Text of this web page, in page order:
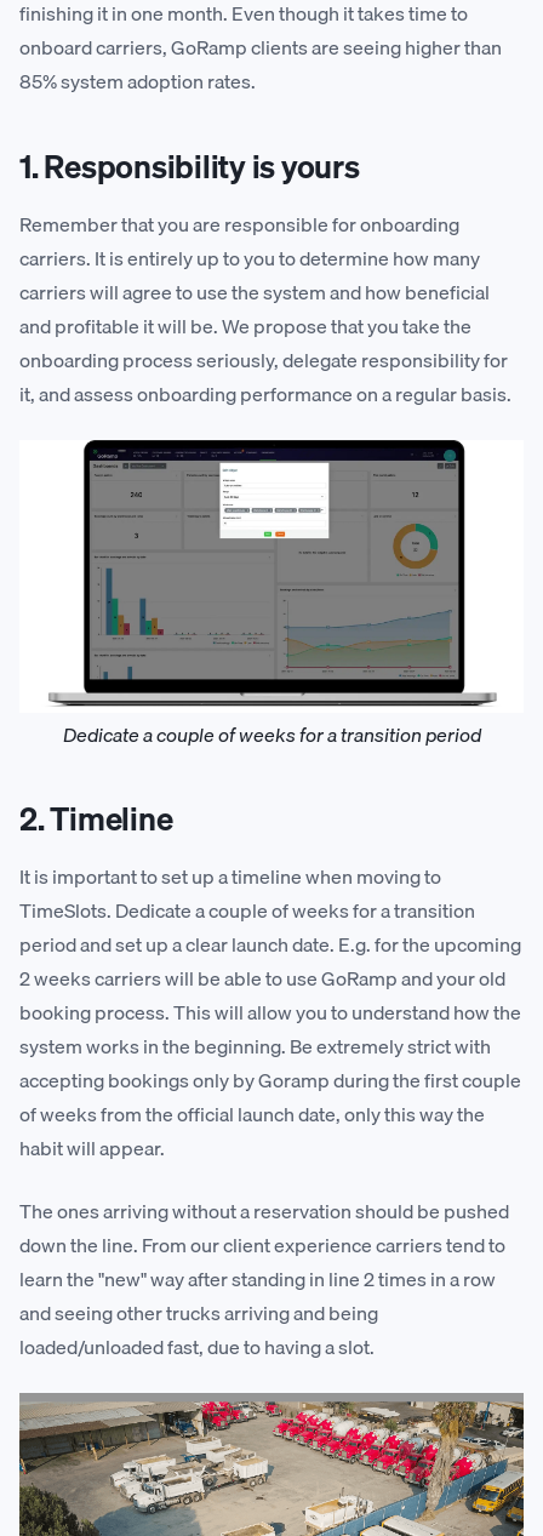
finishing it in one month. Even though it takes time to
onboard carriers, GoRamp clients are seeing higher than
85% system adoption rates.
1. Responsibility is yours
Remember that you are responsible for onboarding
carriers. It is entirely up to you to determine how many
carriers will agree to use the system and how beneficial
and profitable it will be. We propose that you take the
onboarding process seriously, delegate responsibility for
it, and assess onboarding performance on a regular basis.
Dedicate a couple of weeks for a transition period
2. Timeline
It is important to set up a timeline when moving to
TimeSlots. Dedicate a couple of weeks for a transition
period and set up a clear launch date. E.g. for the upcoming
2 weeks carriers will be able to use GoRamp and your old
booking process. This will allow you to understand how the
system works in the beginning. Be extremely strict with
accepting bookings only by Goramp during the first couple
of weeks from the official launch date, only this way the
habit will appear.
The ones arriving without a reservation should be pushed
down the line. From our client experience carriers tend to
learn the "new" way after standing in line 2 times in a row
and seeing other trucks arriving and being
loaded/unloaded fast, due to having a slot.